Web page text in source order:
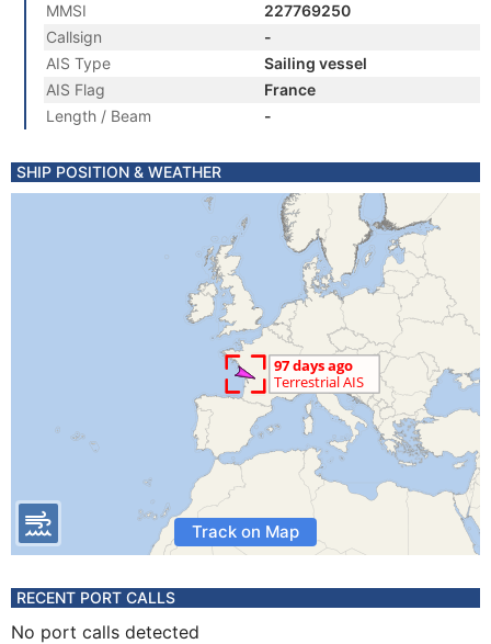
MMSI
227769250
Callsign
-
AIS Type
Sailing vessel
AIS Flag
France
Length / Beam
-
SHIP POSITION & WEATHER
Track on Map
RECENT PORT CALLS
No port calls detected